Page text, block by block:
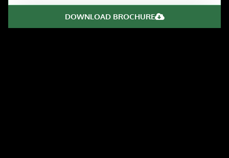
DOWNLOAD BROCHURE